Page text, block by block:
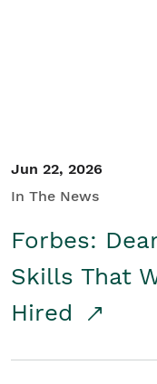
Jun 22, 2026
In The News
Forbes:
Skills That
Hired